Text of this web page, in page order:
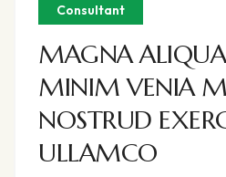
Consultant
MAGNA
MINIM VENIA
NOSTRUD
ULLAMCO